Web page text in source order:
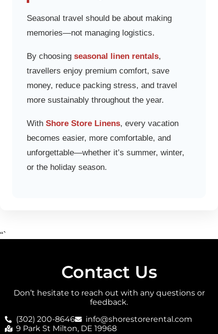
Seasonal travel should be about making
memories—not managing logistics.
By choosing seasonal linen rentals,
travellers enjoy premium comfort, save
money, reduce packing stress, and travel
more sustainably throughout the year.
With Shore Store Linens, every vacation
becomes easier, more comfortable, and
unforgettable—whether it’s summer, winter,
or the holiday season.
“`
Contact Us
Don’t hesitate to reach out with any questions or
feedback.
(302) 200-8646
info@shorestorerental.com
9 Park St Milton, DE 19968